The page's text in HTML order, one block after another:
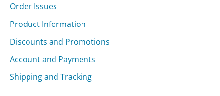
Order Issues
Product Information
Discounts and Promotions
Account and Payments
Shipping and Tracking